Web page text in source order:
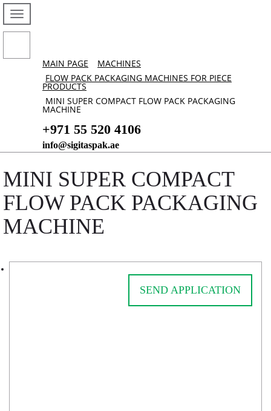
MAIN PAGE
MACHINES
FLOW PACK PACKAGING MACHINES FOR PIECE
PRODUCTS
MINI SUPER COMPACT FLOW PACK PACKAGING
MACHINE
+971 55 520 4106
info@sigitaspak.ae
MINI SUPER COMPACT
FLOW PACK PACKAGING
MACHINE
SEND APPLICATION